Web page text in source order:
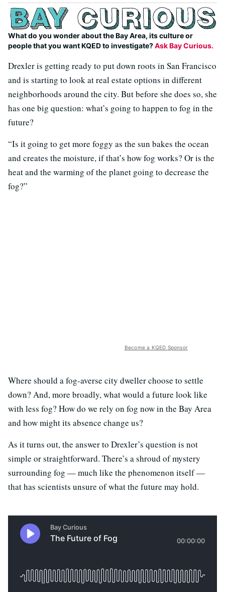
What do you wonder about the Bay Area, its culture or
people that you want KQED to investigate?Ask Bay Curious.
Drexler is getting ready to put down roots in San Francisco
and is starting to look at real estate options in different
neighborhoods around the city. But before she does so, she
has one big question: what’s going to happen to fog in the
future?
“Is it going to get more foggy as the sun bakes the ocean
and creates the moisture, if that’s how fog works? Or is the
heat and the warming of the planet going to decrease the
fog?”
Become a KQED Sponsor
Where should a fog-averse city dweller choose to settle
down? And, more broadly, what would a future look like
with less fog? How do we rely on fog now in the Bay Area
and how might its absence change us?
As it turns out, the answer to Drexler’s question is not
simple or straightforward. There’s a shroud of mystery
surrounding fog — much like the phenomenon itself —
that has scientists unsure of what the future may hold.